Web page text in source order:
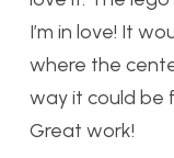
I’m in love! It
where the
way it could be
Great work!